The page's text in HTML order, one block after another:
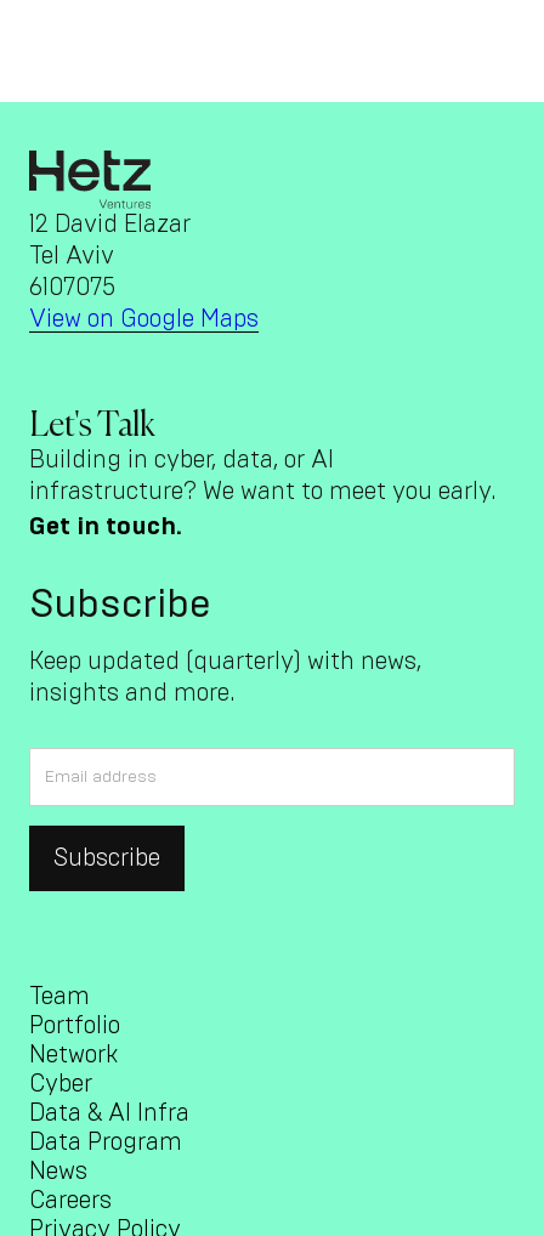
12 David Elazar
Tel Aviv
6107075
View on Google Maps
Let's Talk
Building in cyber, data, or AI
infrastructure? We want to meet you early.
Get in touch.
Subscribe
Keep updated (quarterly) with news,
insights and more.
Team
Portfolio
Network
Cyber
Data & AI Infra
Data Program
News
Careers
Privacy Policy